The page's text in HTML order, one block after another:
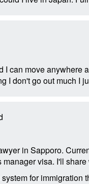
I can move anywhere
I don't go out much I
in Sapporo.
visa. I'll
for immigration